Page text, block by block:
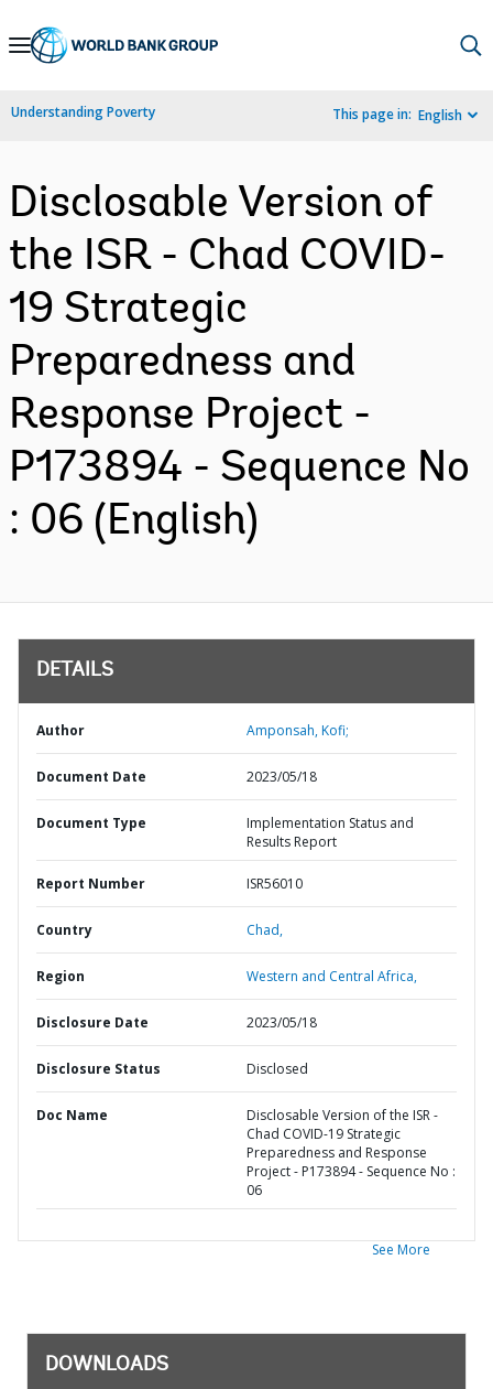
Skip
Navigation
Understanding Poverty This page in: English
Disclosable Version of
the ISR - Chad COVID-
19 Strategic
Preparedness and
Response Project -
P173894 - Sequence No
: 06 (English)
DETAILS
Author Amponsah, Kofi;
Document Date 2023/05/18
Document Type
Implementation Status and
Results Report
Report Number ISR56010
Country Chad,
Region Western and Central Africa,
Disclosure Date 2023/05/18
Disclosure Status Disclosed
Doc Name
Disclosable Version of the ISR -
Chad COVID-19 Strategic
Preparedness and Response
Project - P173894 - Sequence No :
06
See More
DOWNLOADS